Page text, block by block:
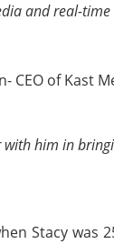
and real-
of Kast
him in
Stacy was